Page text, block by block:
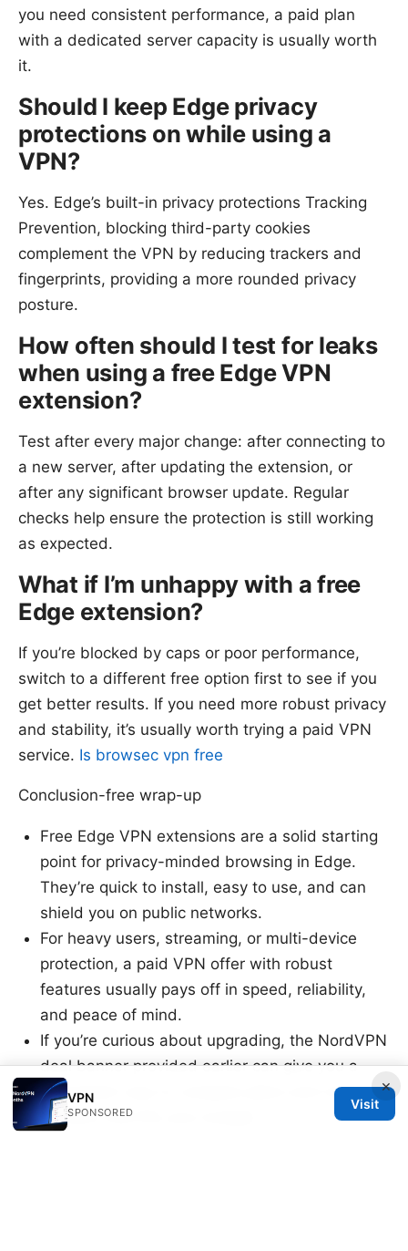
you need consistent performance, a paid plan
with a dedicated server capacity is usually worth
it.
Should I keep Edge privacy
protections on while using a
VPN?
Yes. Edge’s built-in privacy protections Tracking
Prevention, blocking third-party cookies
complement the VPN by reducing trackers and
fingerprints, providing a more rounded privacy
posture.
How often should I test for leaks
when using a free Edge VPN
extension?
Test after every major change: after connecting to
a new server, after updating the extension, or
after any significant browser update. Regular
checks help ensure the protection is still working
as expected.
What if I’m unhappy with a free
Edge extension?
If you’re blocked by caps or poor performance,
switch to a different free option first to see if you
get better results. If you need more robust privacy
and stability, it’s usually worth trying a paid VPN
service. Is browsec vpn free
Conclusion-free wrap-up
Free Edge VPN extensions are a solid starting
point for privacy-minded browsing in Edge.
They’re quick to install, easy to use, and can
shield you on public networks.
For heavy users, streaming, or multi-device
protection, a paid VPN offer with robust
features usually pays off in speed, reliability,
and peace of mind.
If you’re curious about upgrading, the NordVPN
deal banner provided earlier can give you a
convenient way to compare plans and make a
decision that fits your budget.
×
VPN
SPONSORED
Visit